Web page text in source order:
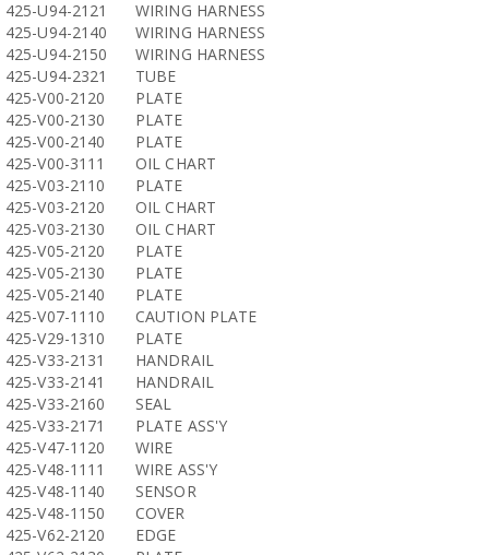
425-U94-2121
WIRING HARNESS
425-U94-2140
WIRING HARNESS
425-U94-2150
WIRING HARNESS
425-U94-2321
TUBE
425-V00-2120
PLATE
425-V00-2130
PLATE
425-V00-2140
PLATE
425-V00-3111
OIL CHART
425-V03-2110
PLATE
425-V03-2120
OIL CHART
425-V03-2130
OIL CHART
425-V05-2120
PLATE
425-V05-2130
PLATE
425-V05-2140
PLATE
425-V07-1110
CAUTION PLATE
425-V29-1310
PLATE
425-V33-2131
HANDRAIL
425-V33-2141
HANDRAIL
425-V33-2160
SEAL
425-V33-2171
PLATE ASS'Y
425-V47-1120
WIRE
425-V48-1111
WIRE ASS'Y
425-V48-1140
SENSOR
425-V48-1150
COVER
425-V62-2120
EDGE